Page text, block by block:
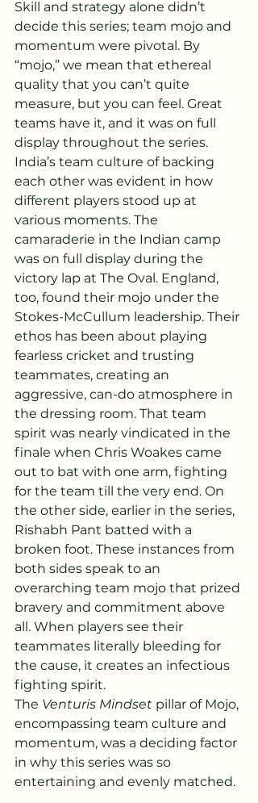
Skill and strategy alone didn’t
decide this series; team mojo and
momentum were pivotal. By
“mojo,” we mean that ethereal
quality that you can’t quite
measure, but you can feel. Great
teams have it, and it was on full
display throughout the series.
India’s team culture of backing
each other was evident in how
different players stood up at
various moments. The
camaraderie in the Indian camp
was on full display during the
victory lap at The Oval. England,
too, found their mojo under the
Stokes-McCullum leadership. Their
ethos has been about playing
fearless cricket and trusting
teammates, creating an
aggressive, can-do atmosphere in
the dressing room. That team
spirit was nearly vindicated in the
finale when Chris Woakes came
out to bat with one arm, fighting
for the team till the very end. On
the other side, earlier in the series,
Rishabh Pant batted with a
broken foot. These instances from
both sides speak to an
overarching team mojo that prized
bravery and commitment above
all. When players see their
teammates literally bleeding for
the cause, it creates an infectious
fighting spirit.
The Venturis Mindset pillar of Mojo,
encompassing team culture and
momentum, was a deciding factor
in why this series was so
entertaining and evenly matched.